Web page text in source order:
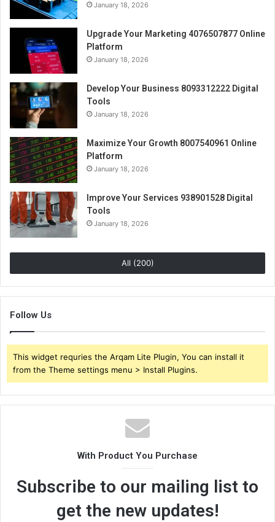
January 18, 2026
Upgrade Your Marketing 4076507877 Online
Platform
January 18, 2026
Develop Your Business 8093312222 Digital
Tools
January 18, 2026
Maximize Your Growth 8007540961 Online
Platform
January 18, 2026
Improve Your Services 938901528 Digital
Tools
January 18, 2026
All (200)
Follow Us
This widget requries the Arqam Lite Plugin, You can install it
from the Theme settings menu > Install Plugins.
With Product You Purchase
Subscribe to our mailing list to
get the new updates!